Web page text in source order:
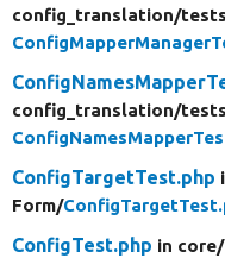
config_translation/
config_translation/
ConfigTargetTest.php
Form/
ConfigTest.php in core/